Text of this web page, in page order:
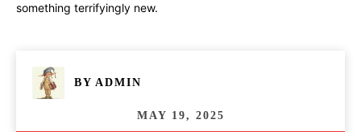
something terrifyingly new.
BY ADMIN
MAY 19, 2025